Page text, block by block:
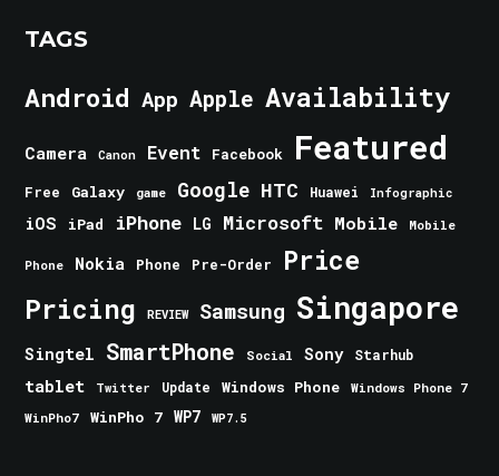
TAGS
Android App Apple Availability
Camera Canon Event Facebook Featured
Free Galaxy game Google HTC Huawei Infographic
iOS iPad iPhone LG Microsoft Mobile Mobile
Phone Nokia Phone Pre-Order Price
Pricing REVIEW Samsung Singapore
Singtel SmartPhone Social Sony Starhub
tablet Twitter Update Windows Phone
Windows Phone 7
WinPho7
WinPho 7 WP7 WP7.5